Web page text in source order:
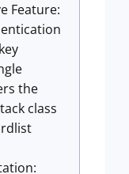
Feature:
the
class